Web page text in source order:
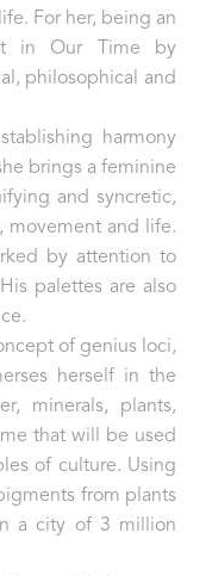
For her, being an
in Our Time by
philosophical and
harmony
brings a feminine
and syncretic,
movement and life.
by attention to
palettes are also
of genius loci,
herself in the
minerals, plants,
that will be used
of culture. Using
from plants
a city of 3 million